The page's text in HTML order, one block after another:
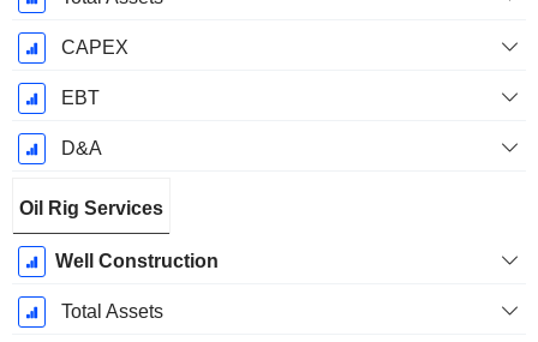
CAPEX
EBT
D&A
Oil Rig Services
Well Construction
Total Assets